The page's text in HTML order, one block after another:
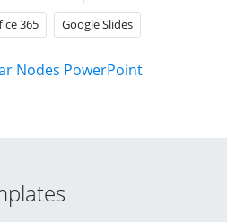
365 Google Slides
Nodes PowerPoint